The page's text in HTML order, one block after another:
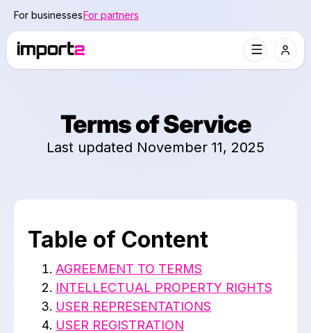
For businessesFor partners
Terms of Service
Last updated November 11, 2025
Table of Content
AGREEMENT TO TERMS
INTELLECTUAL PROPERTY RIGHTS
USER REPRESENTATIONS
USER REGISTRATION